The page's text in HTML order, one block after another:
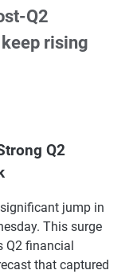
Q2
rising
Q2
jump in
This surge
Q2 financial
that captured